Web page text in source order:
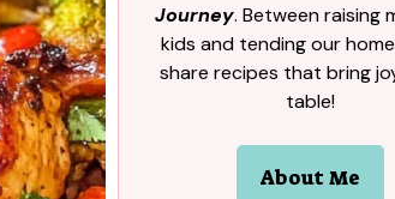
Journey. Between raising
kids and tending our
share recipes that bring
table!
About Me